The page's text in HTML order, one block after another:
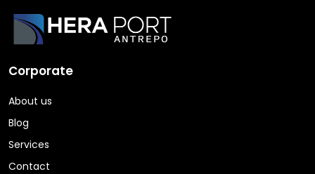
Corporate
About us
Blog
Services
Contact